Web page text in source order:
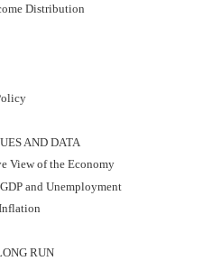
Distribution
AND DATA
View of the Economy
and Unemployment
RUN